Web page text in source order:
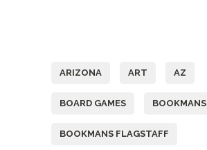
ARIZONA ART AZ
BOARD GAMES BOOKMANS
BOOKMANS FLAGSTAFF